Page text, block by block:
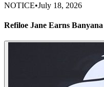
NOTICE•July 18, 2026
Refiloe Jane Earns